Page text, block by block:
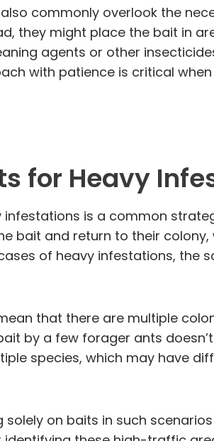
commonly overlook the
they might place the bait in
agents or other
with patience is critical
for Heavy
is a common
bait and return to their
cases of heavy infestations,
that there are multiple
by a few forager ants
species, which may have
on baits in such